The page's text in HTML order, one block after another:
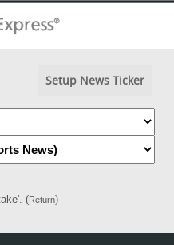
Setup News Ticker
(Return)